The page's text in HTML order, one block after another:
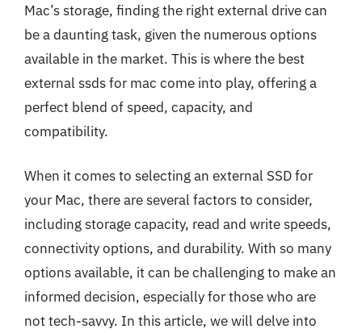
Mac’s storage, finding the right external drive can
be a daunting task, given the numerous options
available in the market. This is where the best
external ssds for mac come into play, offering a
perfect blend of speed, capacity, and
compatibility.
When it comes to selecting an external SSD for
your Mac, there are several factors to consider,
including storage capacity, read and write speeds,
connectivity options, and durability. With so many
options available, it can be challenging to make an
informed decision, especially for those who are
not tech-savvy. In this article, we will delve into